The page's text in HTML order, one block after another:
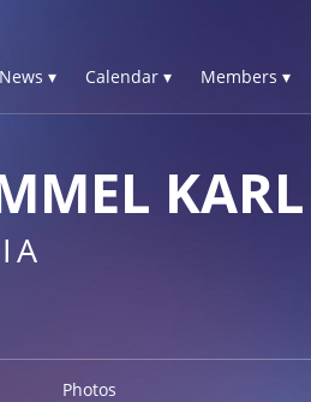
News ▾ Calendar ▾ Members ▾
KARL
Photos